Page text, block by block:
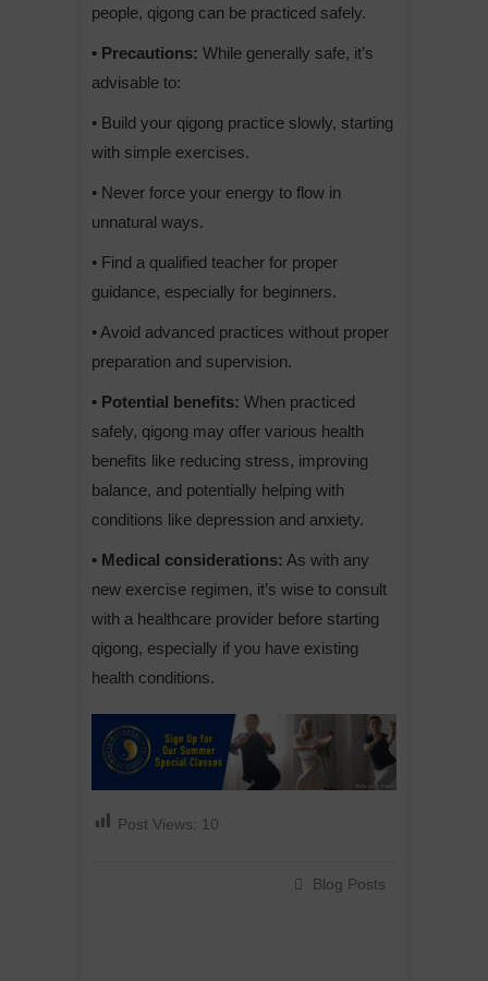
people, qigong can be practiced safely.
• Precautions: While generally safe, it’s
advisable to:
• Build your qigong practice slowly, starting
with simple exercises.
• Never force your energy to flow in
unnatural ways.
• Find a qualified teacher for proper
guidance, especially for beginners.
• Avoid advanced practices without proper
preparation and supervision.
• Potential benefits: When practiced
safely, qigong may offer various health
benefits like reducing stress, improving
balance, and potentially helping with
conditions like depression and anxiety.
• Medical considerations: As with any
new exercise regimen, it’s wise to consult
with a healthcare provider before starting
qigong, especially if you have existing
health conditions.
Post Views: 10
Blog Posts